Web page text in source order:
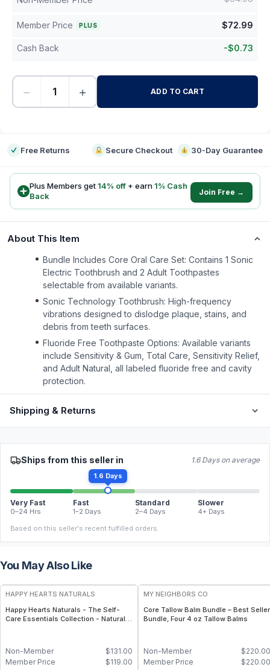
Member Price PLUS $72.99
Cash Back -$0.73
− + ADD TO CART
Free Returns Secure Checkout 30-Day Guarantee
Plus Members get14% off + earn1% Cash
Back
Join Free →
About This Item
Bundle Includes Core Oral Care Set: Contains 1 Sonic
Electric Toothbrush and 2 Adult Toothpastes
selectable from available variants.
Sonic Technology Toothbrush: High-frequency
vibrations designed to dislodge plaque, stains, and
debris from teeth surfaces.
Fluoride Free Toothpaste Options: Available variants
include Sensitivity & Gum, Total Care, Sensitivity Relief,
and Adult Natural, all labeled fluoride free and cavity
protection.
Shipping & Returns
Ships from this seller in 1.6 Days on average
1.6 Days
Very Fast
0–24 Hrs
Fast
1–2 Days
Standard
2–4 Days
Slower
4+ Days
Based on this seller's recent fulfilled orders.
You May Also Like
FREE
HAPPY HEARTS NATURALS
Happy Hearts Naturals - The Self-
Care Essentials Collection - Natural
$131.00
Non-Member
$119.00
Member Price
MY NEIGHBORS CO
Core Tallow Balm Bundle – Best Seller
Bundle, Four 4 oz Tallow Balms
$220.00
Non-Member
$220.00
Member Price